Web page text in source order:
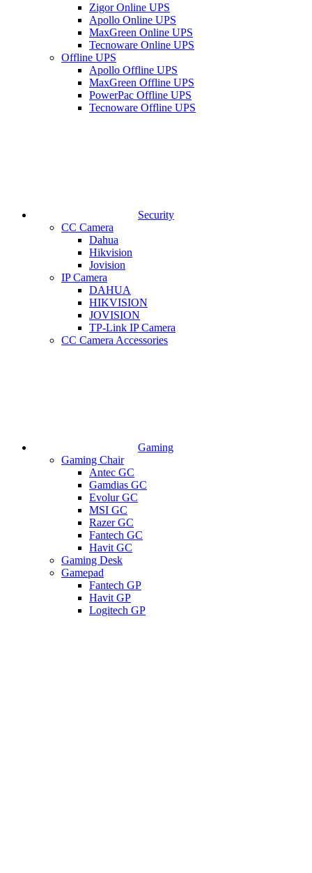
Zigor Online UPS
Apollo Online UPS
MaxGreen Online UPS
Tecnoware Online UPS
Offline UPS
Apollo Offline UPS
MaxGreen Offline UPS
PowerPac Offline UPS
Tecnoware Offline UPS
Security
CC Camera
Dahua
Hikvision
Jovision
IP Camera
DAHUA
HIKVISION
JOVISION
TP-Link IP Camera
CC Camera Accessories
Gaming
Gaming Chair
Antec GC
Gamdias GC
Evolur GC
MSI GC
Razer GC
Fantech GC
Havit GC
Gaming Desk
Gamepad
Fantech GP
Havit GP
Logitech GP